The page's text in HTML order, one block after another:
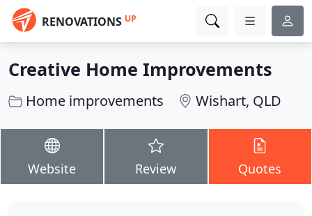
RENOVATIONS UP
Creative Home Improvements
Home improvements Wishart, QLD
Website Review Quotes